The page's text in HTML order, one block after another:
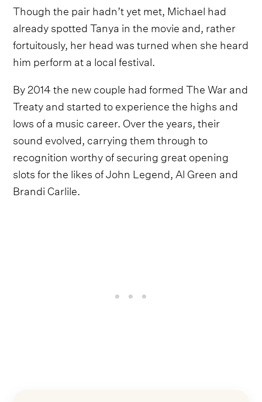
Though the pair hadn’t yet met, Michael had
already spotted Tanya in the movie and, rather
fortuitously, her head was turned when she heard
him perform at a local festival.
By 2014 the new couple had formed The War and
Treaty and started to experience the highs and
lows of a music career. Over the years, their
sound evolved, carrying them through to
recognition worthy of securing great opening
slots for the likes of John Legend, Al Green and
Brandi Carlile.